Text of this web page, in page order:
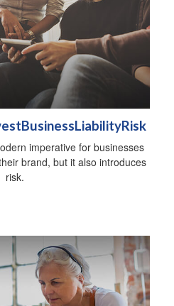
imperative for businesses
brand, but it also introduces
risk.